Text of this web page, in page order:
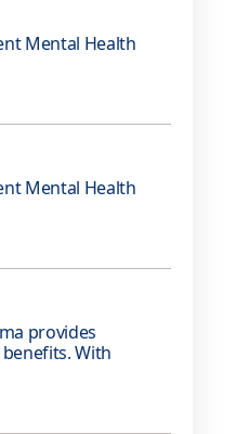
Mental Health
Mental Health
provides
With